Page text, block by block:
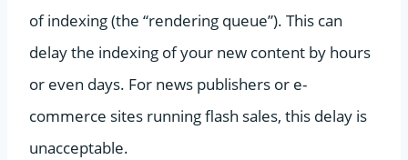
of indexing (the “rendering queue”). This can
delay the indexing of your new content by hours
or even days. For news publishers or e-
commerce sites running flash sales, this delay is
unacceptable.